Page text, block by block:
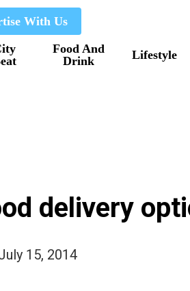
With Us
Food And
Drink
Lifestyle
delivery
15, 2014